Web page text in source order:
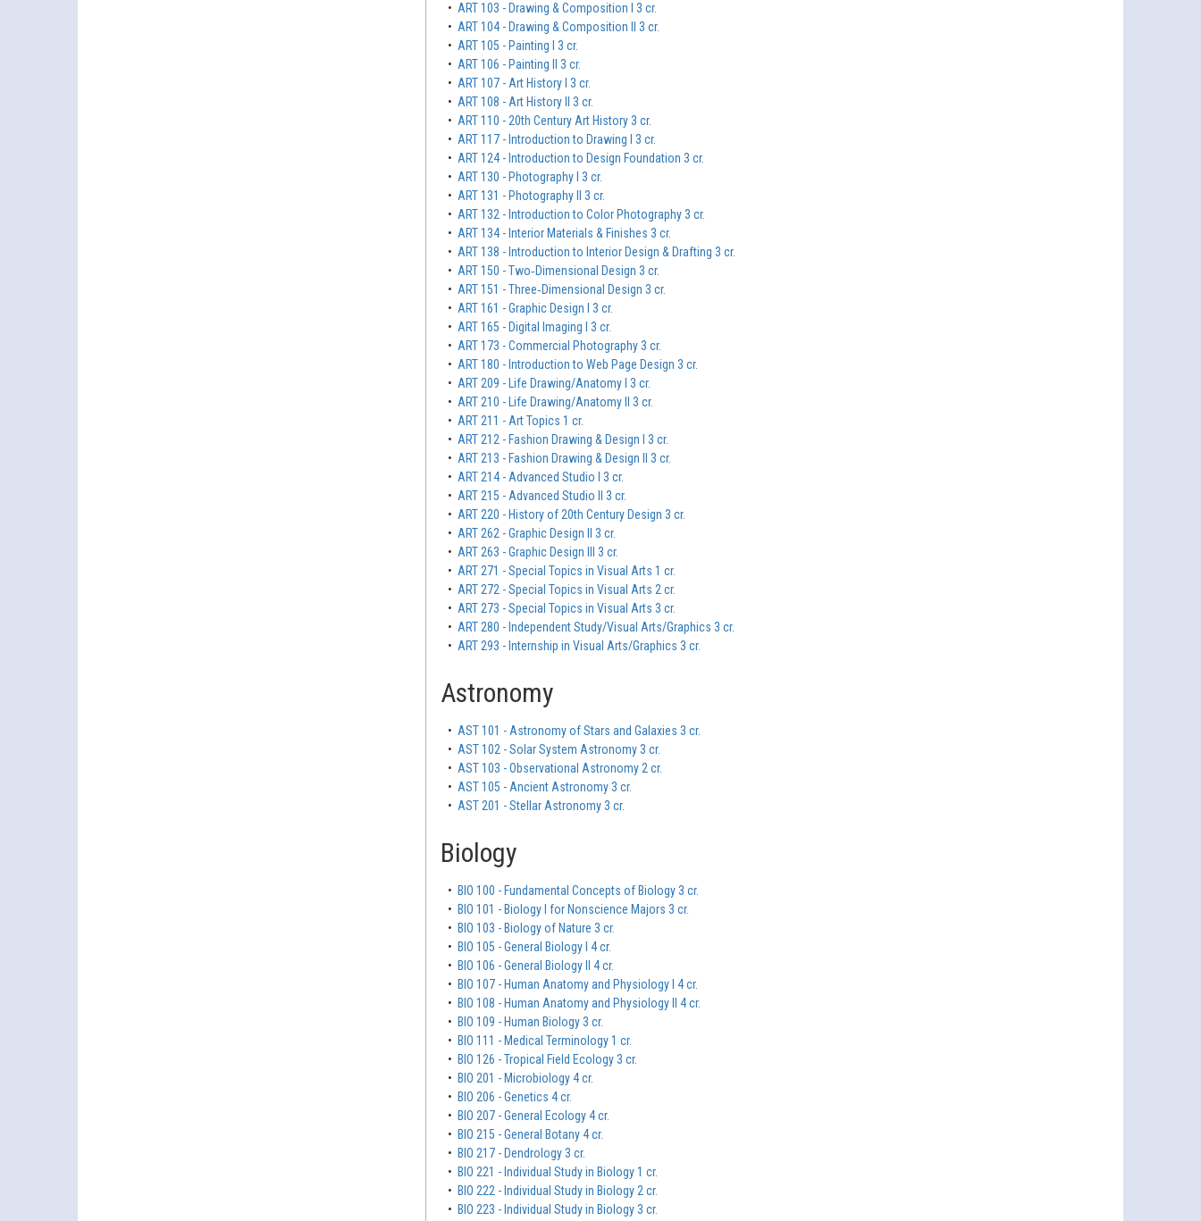
• ART 103 - Drawing & Composition I 3 cr.
• ART 104 - Drawing & Composition II 3 cr.
• ART 105 - Painting I 3 cr.
• ART 106 - Painting II 3 cr.
• ART 107 - Art History I 3 cr.
• ART 108 - Art History II 3 cr.
• ART 110 - 20th Century Art History 3 cr.
• ART 117 - Introduction to Drawing I 3 cr.
• ART 124 - Introduction to Design Foundation 3 cr.
• ART 130 - Photography I 3 cr.
• ART 131 - Photography II 3 cr.
• ART 132 - Introduction to Color Photography 3 cr.
• ART 134 - Interior Materials & Finishes 3 cr.
• ART 138 - Introduction to Interior Design & Drafting 3 cr.
• ART 150 - Two‐Dimensional Design 3 cr.
• ART 151 - Three‐Dimensional Design 3 cr.
• ART 161 - Graphic Design I 3 cr.
• ART 165 - Digital Imaging I 3 cr.
• ART 173 - Commercial Photography 3 cr.
• ART 180 - Introduction to Web Page Design 3 cr.
• ART 209 - Life Drawing/Anatomy I 3 cr.
• ART 210 - Life Drawing/Anatomy II 3 cr.
• ART 211 - Art Topics 1 cr.
• ART 212 - Fashion Drawing & Design I 3 cr.
• ART 213 - Fashion Drawing & Design II 3 cr.
• ART 214 - Advanced Studio I 3 cr.
• ART 215 - Advanced Studio II 3 cr.
• ART 220 - History of 20th Century Design 3 cr.
• ART 262 - Graphic Design II 3 cr.
• ART 263 - Graphic Design III 3 cr.
• ART 271 - Special Topics in Visual Arts 1 cr.
• ART 272 - Special Topics in Visual Arts 2 cr.
• ART 273 - Special Topics in Visual Arts 3 cr.
• ART 280 - Independent Study/Visual Arts/Graphics 3 cr.
• ART 293 - Internship in Visual Arts/Graphics 3 cr.
Astronomy
• AST 101 - Astronomy of Stars and Galaxies 3 cr.
• AST 102 - Solar System Astronomy 3 cr.
• AST 103 - Observational Astronomy 2 cr.
• AST 105 - Ancient Astronomy 3 cr.
• AST 201 - Stellar Astronomy 3 cr.
Biology
• BIO 100 - Fundamental Concepts of Biology 3 cr.
• BIO 101 - Biology I for Nonscience Majors 3 cr.
• BIO 103 - Biology of Nature 3 cr.
• BIO 105 - General Biology I 4 cr.
• BIO 106 - General Biology II 4 cr.
• BIO 107 - Human Anatomy and Physiology I 4 cr.
• BIO 108 - Human Anatomy and Physiology II 4 cr.
• BIO 109 - Human Biology 3 cr.
• BIO 111 - Medical Terminology 1 cr.
• BIO 126 - Tropical Field Ecology 3 cr.
• BIO 201 - Microbiology 4 cr.
• BIO 206 - Genetics 4 cr.
• BIO 207 - General Ecology 4 cr.
• BIO 215 - General Botany 4 cr.
• BIO 217 - Dendrology 3 cr.
• BIO 221 - Individual Study in Biology 1 cr.
• BIO 222 - Individual Study in Biology 2 cr.
• BIO 223 - Individual Study in Biology 3 cr.